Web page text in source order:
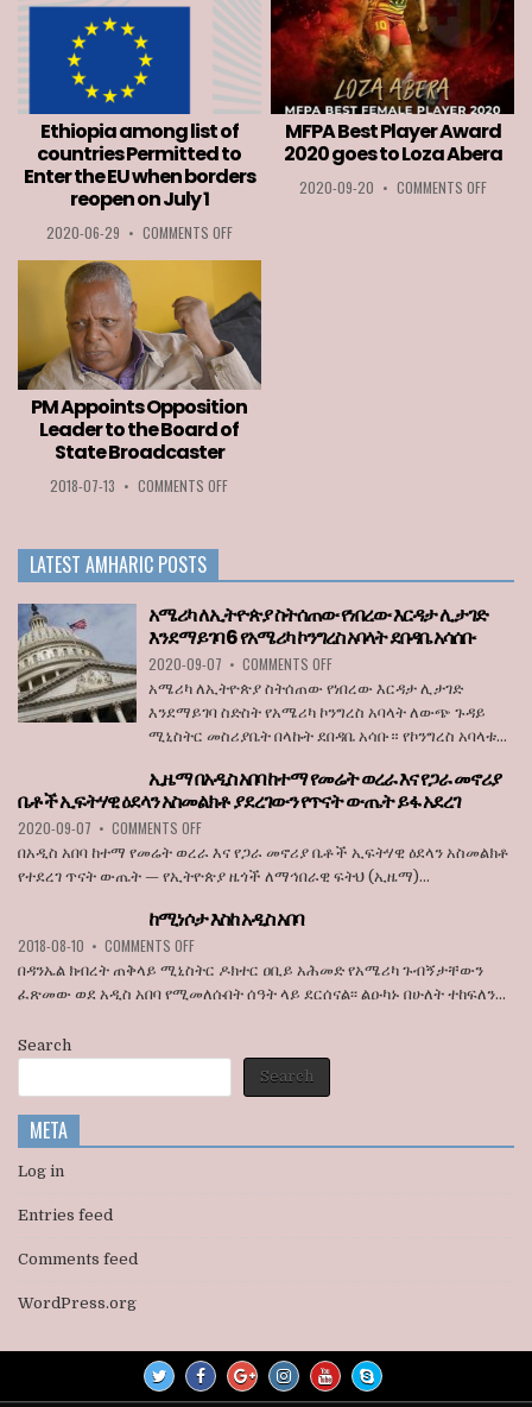
Ethiopia among list of
countries Permitted to
Enter the EU when borders
reopen on July 1
2020-06-29 • COMMENTS OFFON
LIST
OF
PERMITTED
TO
ENTER
THE
EU
MFPA Best Player Award
2020 goes to Loza Abera
2020-09-20 • COMMENTS OFFON
PM Appoints Opposition
Leader to the Board of
State Broadcaster
2018-07-13 • COMMENTS OFFON
TO
THE
BOARD
OF
STATE
BROADCASTER
LATEST AMHARIC POSTS
አሜሪካ ለኢትዮጵያ ስትሰጠው የነበረው እርዳታ ሊታገድ
እንደማይገባ 6 የአሜሪካ ኮንግረስ አባላት ደበዳቤ አሳሰቡ
2020-09-07 • COMMENTS OFFON
አሜሪካ
ስትሰጠው
የነበረው
ሊታገድ
እንደማይገባ
የአሜሪካ
ኮንግረስ
አባላት
አሜሪካ ለኢትዮጵያ ስትሰጠው የነበረው እርዳታ ሊታገድ
እንደማይገባ ስድስት የአሜሪካ ኮንግረስ አባላት ለውጭ ጉዳይ
ሚኒስትር መስሪያቤት በላኩት ደበዳቤ አሳቡ። የኮንግረስ አባላቱ...
ኢዜማ በአዲስ አበባ ከተማ የመሬት ወረራ እና የጋራ መኖሪያ
ቤቶች ኢፍትሃዊ ዕደላን አስመልክቶ ያደረገውን የጥናት ውጤት ይፋ አደረገ
2020-09-07 • COMMENTS OFFON
ኢዜማ
አበባ
የመሬት
እና
የጋራ
አስመልክቶ
ውጤት
በአዲስ አበባ ከተማ የመሬት ወረራ እና የጋራ መኖሪያ ቤቶች ኢፍትሃዊ ዕደላን አስመልክቶ
የተደረገ ጥናት ውጤት — የኢትዮጵያ ዜጎች ለማኅበራዊ ፍትህ (ኢዜማ)...
ከሚነሶታ እስከ አዲስ አበባ
2018-08-10 • COMMENTS OFFON
ከሚነሶታ
አዲስ
በዳንኤል ክብረት ጠቅላይ ሚኒስትር ዶክተር ዐቢይ አሕመድ የአሜሪካ ጉብኝታቸውን
ፈጽመው ወደ አዲስ አበባ የሚመለሱበት ሰዓት ላይ ደርሰናል፡፡ ልዑካኑ በሁለት ተከፍለን...
Search
Search
META
Log in
Entries feed
Comments feed
WordPress.org